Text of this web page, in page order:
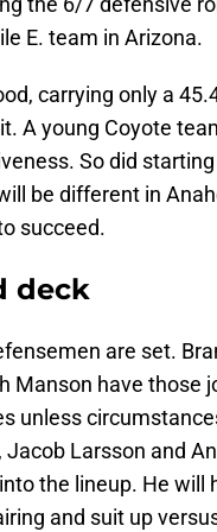
E. team in Arizona.
carrying only a
A young Coyote
So did
be different in
succeed.
deck
are set.
Manson have those
unless
Larsson and
the lineup. He will
and suit up